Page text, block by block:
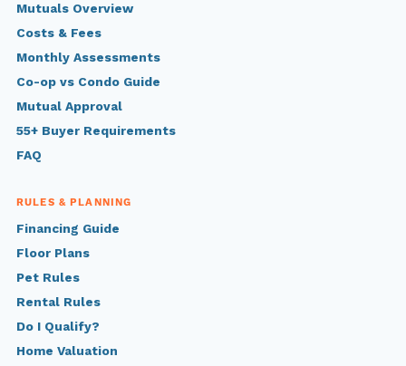
Mutuals Overview
Costs & Fees
Monthly Assessments
Co-op vs Condo Guide
Mutual Approval
55+ Buyer Requirements
FAQ
RULES & PLANNING
Financing Guide
Floor Plans
Pet Rules
Rental Rules
Do I Qualify?
Home Valuation